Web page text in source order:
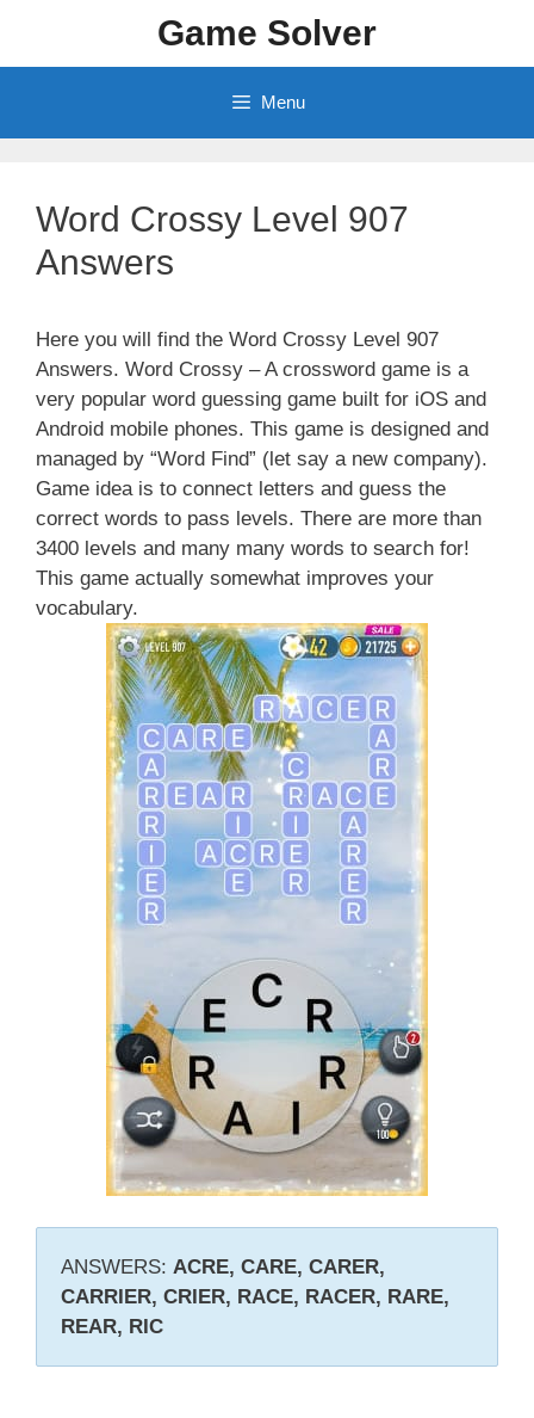
content
Game Solver
Menu
Word Crossy Level 907
Answers
Here you will find the Word Crossy Level 907
Answers. Word Crossy – A crossword game is a
very popular word guessing game built for iOS and
Android mobile phones. This game is designed and
managed by “Word Find” (let say a new company).
Game idea is to connect letters and guess the
correct words to pass levels. There are more than
3400 levels and many many words to search for!
This game actually somewhat improves your
vocabulary.
ANSWERS: ACRE, CARE, CARER,
CARRIER, CRIER, RACE, RACER, RARE,
REAR, RIC